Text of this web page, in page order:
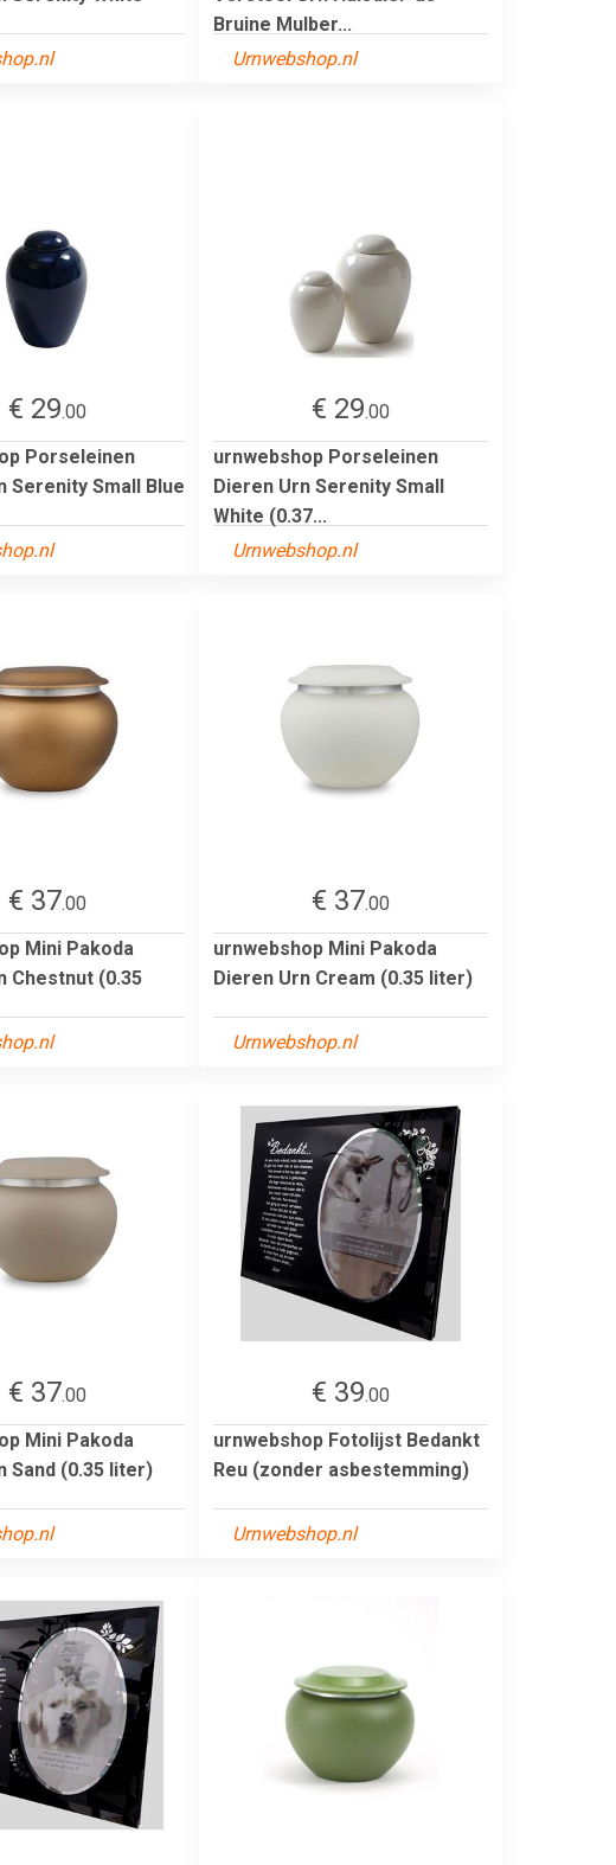
Bruine Mulber...
Urnwebshop.nl
€ 29.00
Porseleinen
Serenity Small Blue
€ 29.00
urnwebshop Porseleinen
Dieren Urn Serenity Small
White (0.37...
Urnwebshop.nl
€ 37.00
Mini Pakoda
Chestnut (0.35
€ 37.00
urnwebshop Mini Pakoda
Dieren Urn Cream (0.35 liter)
Urnwebshop.nl
€ 37.00
Mini Pakoda
Sand (0.35 liter)
€ 39.00
urnwebshop Fotolijst Bedankt
Reu (zonder asbestemming)
Urnwebshop.nl